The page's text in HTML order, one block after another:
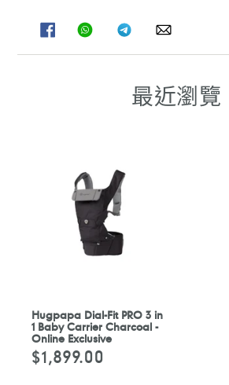
FACEBOOK
分
享
WHATSAPPTELEGRAM
分
享
WHATSAPP
最近瀏覽
Hugpapa Dial-Fit PRO 3 in
1 Baby Carrier Charcoal -
Online Exclusive
定
價
$1,899.00